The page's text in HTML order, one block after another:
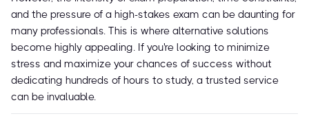
and the pressure of a high-stakes exam can be daunting for
many professionals. This is where alternative solutions
become highly appealing. If you're looking to minimize
stress and maximize your chances of success without
dedicating hundreds of hours to study, a trusted service
can be invaluable.